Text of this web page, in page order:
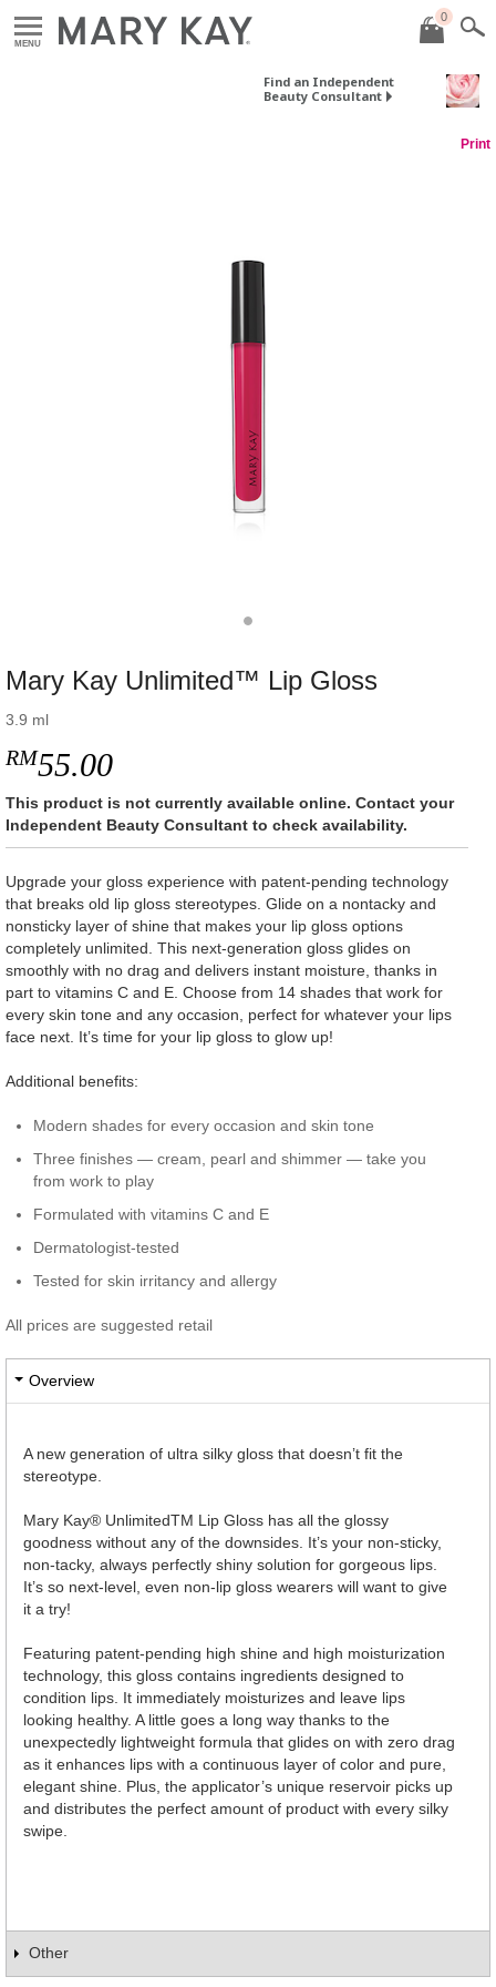
MENU
0
Find an Independent
Beauty Consultant
Print
Mary Kay Unlimited™ Lip Gloss
3.9 ml
RM55.00
This product is not currently available online. Contact your
Independent Beauty Consultant to check availability.
Upgrade your gloss experience with patent-pending technology
that breaks old lip gloss stereotypes. Glide on a nontacky and
nonsticky layer of shine that makes your lip gloss options
completely unlimited. This next-generation gloss glides on
smoothly with no drag and delivers instant moisture, thanks in
part to vitamins C and E. Choose from 14 shades that work for
every skin tone and any occasion, perfect for whatever your lips
face next. It’s time for your lip gloss to glow up!
Additional benefits:
Modern shades for every occasion and skin tone
Three finishes — cream, pearl and shimmer — take you
from work to play
Formulated with vitamins C and E
Dermatologist-tested
Tested for skin irritancy and allergy
All prices are suggested retail
Overview
A new generation of ultra silky gloss that doesn’t fit the
stereotype.
Mary Kay® UnlimitedTM Lip Gloss has all the glossy
goodness without any of the downsides. It’s your non-sticky,
non-tacky, always perfectly shiny solution for gorgeous lips.
It’s so next-level, even non-lip gloss wearers will want to give
it a try!
Featuring patent-pending high shine and high moisturization
technology, this gloss contains ingredients designed to
condition lips. It immediately moisturizes and leave lips
looking healthy. A little goes a long way thanks to the
unexpectedly lightweight formula that glides on with zero drag
as it enhances lips with a continuous layer of color and pure,
elegant shine. Plus, the applicator’s unique reservoir picks up
and distributes the perfect amount of product with every silky
swipe.
Other